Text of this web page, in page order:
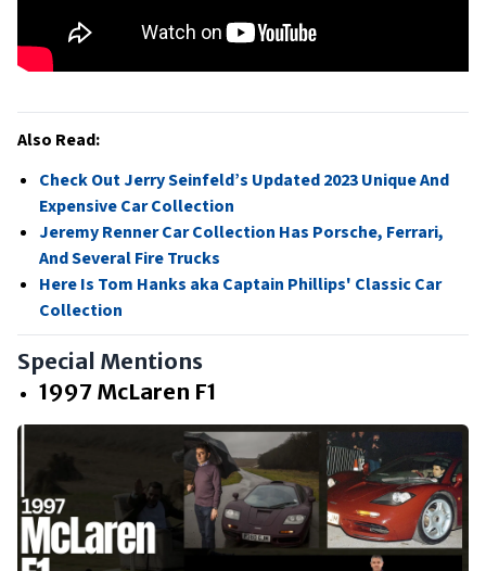
Also Read:
Check Out Jerry Seinfeld’s Updated 2023 Unique And
Expensive Car Collection
Jeremy Renner Car Collection Has Porsche, Ferrari,
And Several Fire Trucks
Here Is Tom Hanks aka Captain Phillips' Classic Car
Collection
Special Mentions
1997 McLaren F1